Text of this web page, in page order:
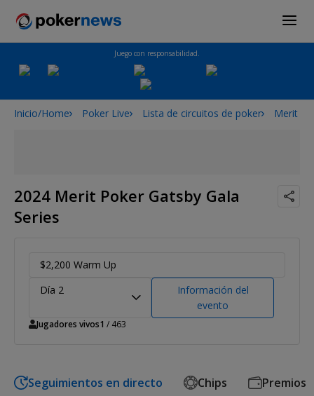
Juego con responsabilidad.
Inicio/Home Poker Live Lista de circuitos de poker Merit
2024 Merit Poker Gatsby Gala
Series
$2,200 Warm Up
Día 2
Información del
evento
Jugadores vivos1 / 463
Seguimientos en directo Chips Premios